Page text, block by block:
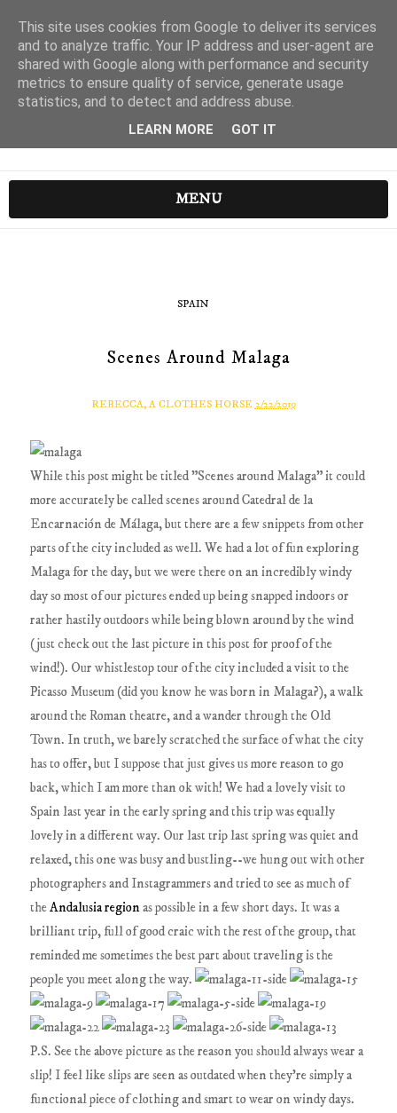
MENU
SPAIN
Scenes Around Malaga
REBECCA, A CLOTHES HORSE 2/22/2019
While this post might be titled "Scenes around Malaga" it could
more accurately be called scenes around Catedral de la
Encarnación de Málaga, but there are a few snippets from other
parts of the city included as well. We had a lot of fun exploring
Malaga for the day, but we were there on an incredibly windy
day so most of our pictures ended up being snapped indoors or
rather hastily outdoors while being blown around by the wind
(just check out the last picture in this post for proof of the
wind!). Our whistlestop tour of the city included a visit to the
Picasso Museum (did you know he was born in Malaga?), a walk
around the Roman theatre, and a wander through the Old
Town. In truth, we barely scratched the surface of what the city
has to offer, but I suppose that just gives us more reason to go
back, which I am more than ok with! We had a lovely visit to
Spain last year in the early spring and this trip was equally
lovely in a different way. Our last trip last spring was quiet and
relaxed, this one was busy and bustling--we hung out with other
photographers and Instagrammers and tried to see as much of
theAndalusia regionas possible in a few short days. It was a
brilliant trip, full of good craic with the rest of the group, that
reminded me sometimes the best part about traveling is the
people you meet along the way.
P.S. See the above picture as the reason you should always wear a
slip! I feel like slips are seen as outdated when they're simply a
functional piece of clothing and smart to wear on windy days.
This site uses cookies from Google to deliver its services
and to analyze traffic. Your IP address and user-agent are
shared with Google along with performance and security
metrics to ensure quality of service, generate usage
statistics, and to detect and address abuse.
LEARN MORE GOT IT